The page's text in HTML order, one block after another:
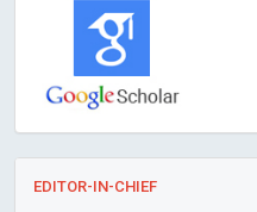
EDITOR-IN-CHIEF